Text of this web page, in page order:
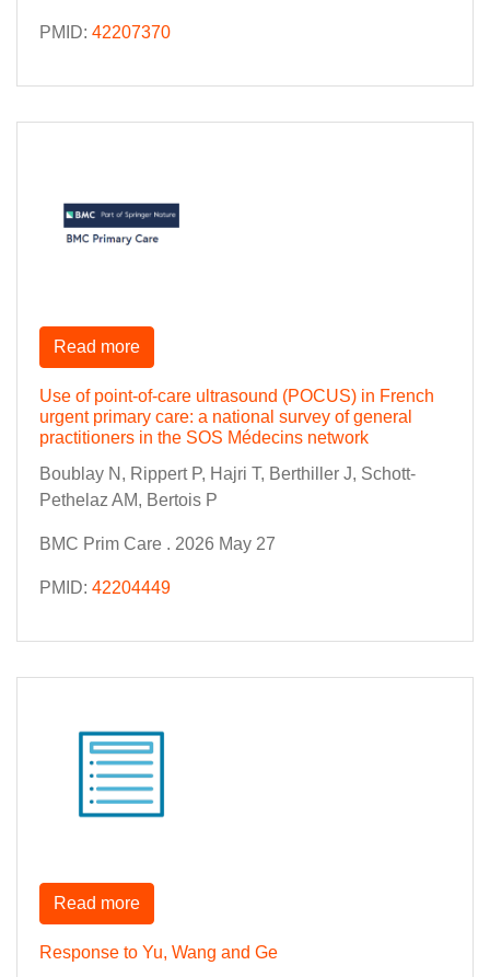
PMID: 42207370
Use of point-of-care ultrasound (POCUS) in French
urgent primary care: a national survey of general
practitioners in the SOS Médecins network
Boublay N, Rippert P, Hajri T, Berthiller J, Schott-
Pethelaz AM, Bertois P
BMC Prim Care . 2026 May 27
PMID: 42204449
Read more
Response to Yu, Wang and Ge
Read more